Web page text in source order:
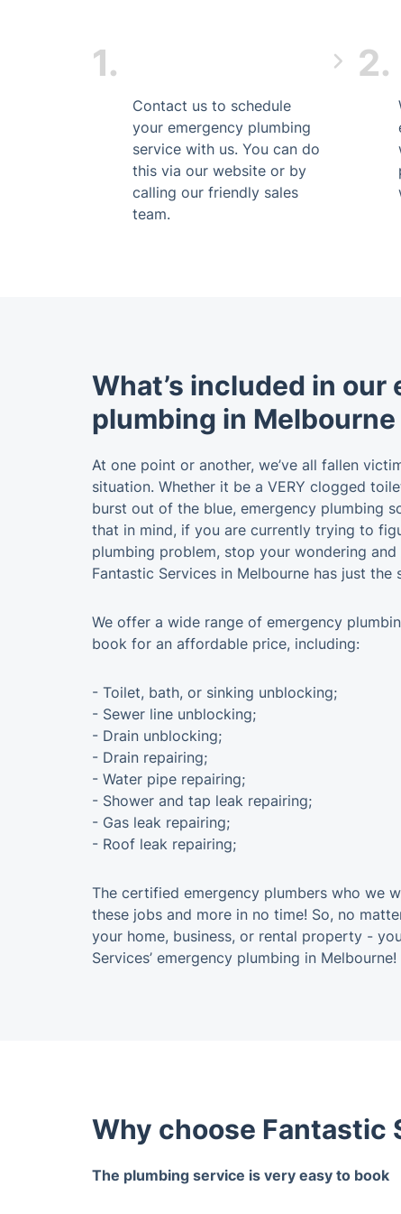
1.
Contact us to schedule
your emergency plumbing
service with us. You can do
this via our website or by
calling our friendly sales
team.
2.
What’s included in our
plumbing in Melbourne
At one point or another, we’ve all fallen
situation. Whether it be a VERY clogged
burst out of the blue, emergency plumbing
that in mind, if you are currently trying to
plumbing problem, stop your wondering
Fantastic Services in Melbourne has just the
We offer a wide range of emergency
book for an affordable price, including:
- Toilet, bath, or sinking unblocking;
- Sewer line unblocking;
- Drain unblocking;
- Drain repairing;
- Water pipe repairing;
- Shower and tap leak repairing;
- Gas leak repairing;
- Roof leak repairing;
The certified emergency plumbers who we
these jobs and more in no time! So, no
your home, business, or rental property -
Services’ emergency plumbing in Melbourne!
Why choose Fantastic
The plumbing service is very easy to book